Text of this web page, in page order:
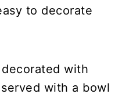
to decorate